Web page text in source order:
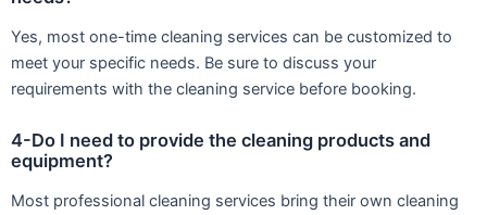
Yes, most one-time cleaning services can be customized to
meet your specific needs. Be sure to discuss your
requirements with the cleaning service before booking.
4-Do I need to provide the cleaning products and
equipment?
Most professional cleaning services bring their own cleaning